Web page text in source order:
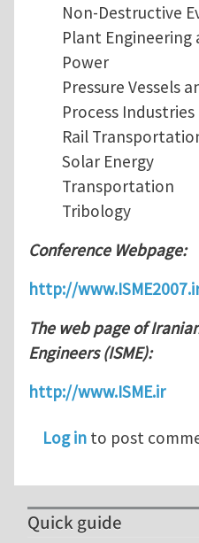
Non-Destructive
Plant Engineering
Power
Pressure Vessels
Process Industries
Rail
Solar Energy
Transportation
Tribology
Conference Webpage:
http://
The web page of
Engineers (ISME):
http://www.ISME.ir
Log in to post
Quick guide